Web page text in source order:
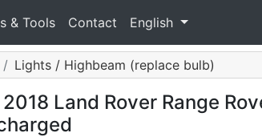
& Tools Contact English
Lights / Highbeam (replace bulb)
Land Rover Range